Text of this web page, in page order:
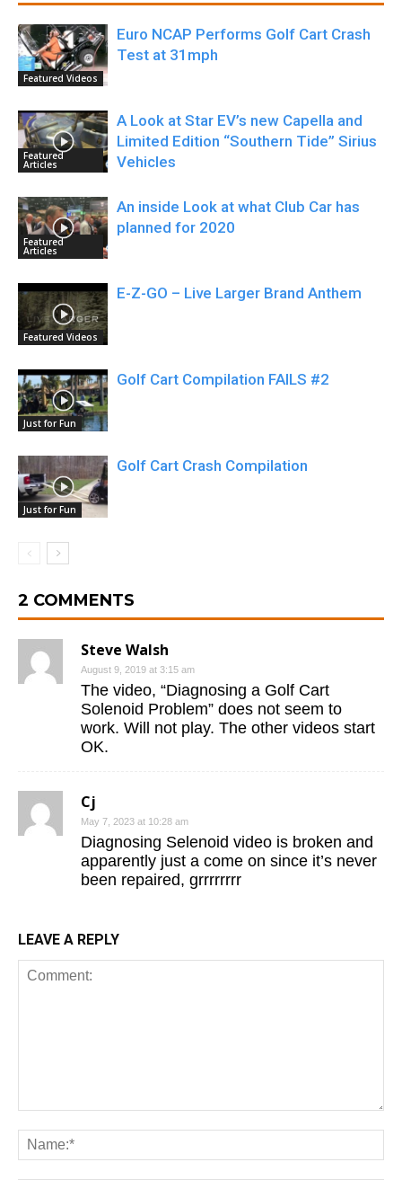
Featured Videos
Euro NCAP Performs Golf Cart Crash
Test at 31mph
Featured
Articles
A Look at Star EV’s new Capella and
Limited Edition “Southern Tide” Sirius
Vehicles
Featured
Articles
An inside Look at what Club Car has
planned for 2020
Featured Videos
E-Z-GO – Live Larger Brand Anthem
Just for Fun
Golf Cart Compilation FAILS #2
Just for Fun
Golf Cart Crash Compilation
2 COMMENTS
Steve Walsh
August 9, 2019 at 3:15 am
The video, “Diagnosing a Golf Cart
Solenoid Problem” does not seem to
work. Will not play. The other videos start
OK.
Cj
May 7, 2023 at 10:28 am
Diagnosing Selenoid video is broken and
apparently just a come on since it’s never
been repaired, grrrrrrrr
LEAVE A REPLY